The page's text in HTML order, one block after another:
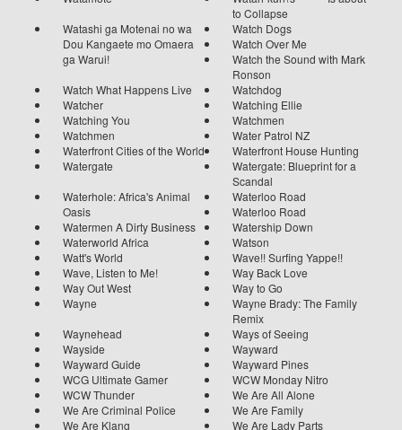
to Collapse
Watashi ga Motenai no wa
Dou Kangaete mo Omaera
ga Warui!
Watch Dogs
Watch Over Me
Watch the Sound with Mark
Ronson
Watch What Happens Live
Watchdog
Watcher
Watching Ellie
Watching You
Watchmen
Watchmen
Water Patrol NZ
Waterfront Cities of the World
Waterfront House Hunting
Watergate
Watergate: Blueprint for a
Scandal
Waterhole: Africa's Animal
Oasis
Waterloo Road
Waterloo Road
Watermen A Dirty Business
Watership Down
Waterworld Africa
Watson
Watt's World
Wave!! Surfing Yappe!!
Wave, Listen to Me!
Way Back Love
Way Out West
Way to Go
Wayne
Wayne Brady: The Family
Remix
Waynehead
Ways of Seeing
Wayside
Wayward
Wayward Guide
Wayward Pines
WCG Ultimate Gamer
WCW Monday Nitro
WCW Thunder
We Are All Alone
We Are Criminal Police
We Are Family
We Are Klang
We Are Lady Parts